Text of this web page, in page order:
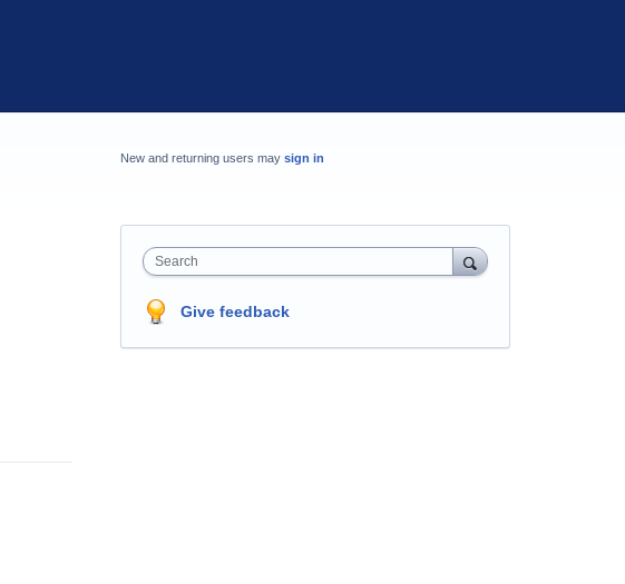
New and returning users may sign in
Search
Give feedback